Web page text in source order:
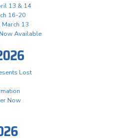
13 & 14
16-20
March 13
Available
Lost
Now